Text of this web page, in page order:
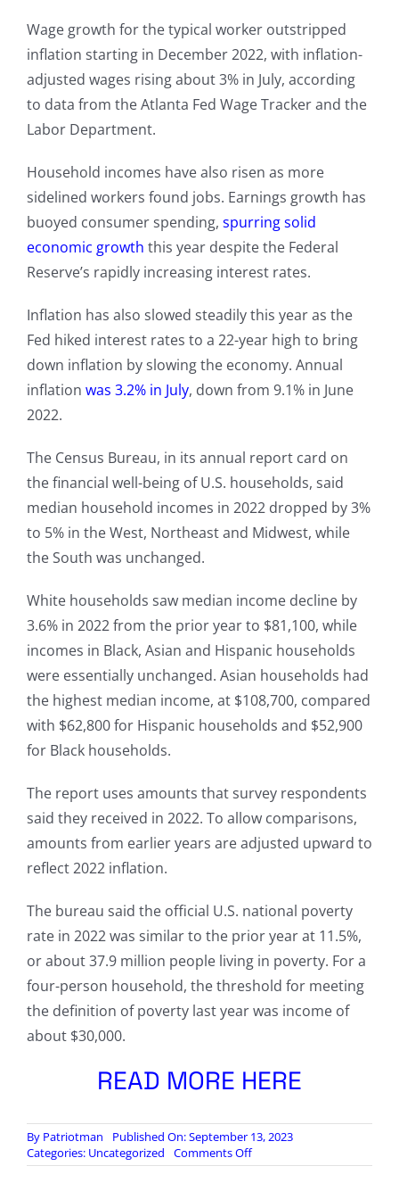
Wage growth for the typical worker outstripped
inflation starting in December 2022, with inflation-
adjusted wages rising about 3% in July, according
to data from the Atlanta Fed Wage Tracker and the
Labor Department.
Household incomes have also risen as more
sidelined workers found jobs. Earnings growth has
buoyed consumer spending, spurring solid
economic growth this year despite the Federal
Reserve’s rapidly increasing interest rates.
Inflation has also slowed steadily this year as the
Fed hiked interest rates to a 22-year high to bring
down inflation by slowing the economy. Annual
inflation was 3.2% in July, down from 9.1% in June
2022.
The Census Bureau, in its annual report card on
the financial well-being of U.S. households, said
median household incomes in 2022 dropped by 3%
to 5% in the West, Northeast and Midwest, while
the South was unchanged.
White households saw median income decline by
3.6% in 2022 from the prior year to $81,100, while
incomes in Black, Asian and Hispanic households
were essentially unchanged. Asian households had
the highest median income, at $108,700, compared
with $62,800 for Hispanic households and $52,900
for Black households.
The report uses amounts that survey respondents
said they received in 2022. To allow comparisons,
amounts from earlier years are adjusted upward to
reflect 2022 inflation.
The bureau said the official U.S. national poverty
rate in 2022 was similar to the prior year at 11.5%,
or about 37.9 million people living in poverty. For a
four-person household, the threshold for meeting
the definition of poverty last year was income of
about $30,000.
READ MORE HERE
By Patriotman
Published On: September 13, 2023
Categories: Uncategorized Comments Offon
U.S.